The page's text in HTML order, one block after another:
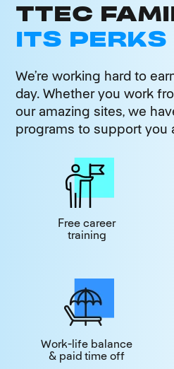
TTEC
ITS PERKS
We’re working hard to
day. Whether you work
our amazing sites, we
programs to support you
Free career
training
Work-life balance
& paid time off